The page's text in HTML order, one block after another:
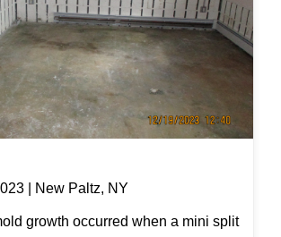
| New Paltz, NY
growth occurred when a mini split